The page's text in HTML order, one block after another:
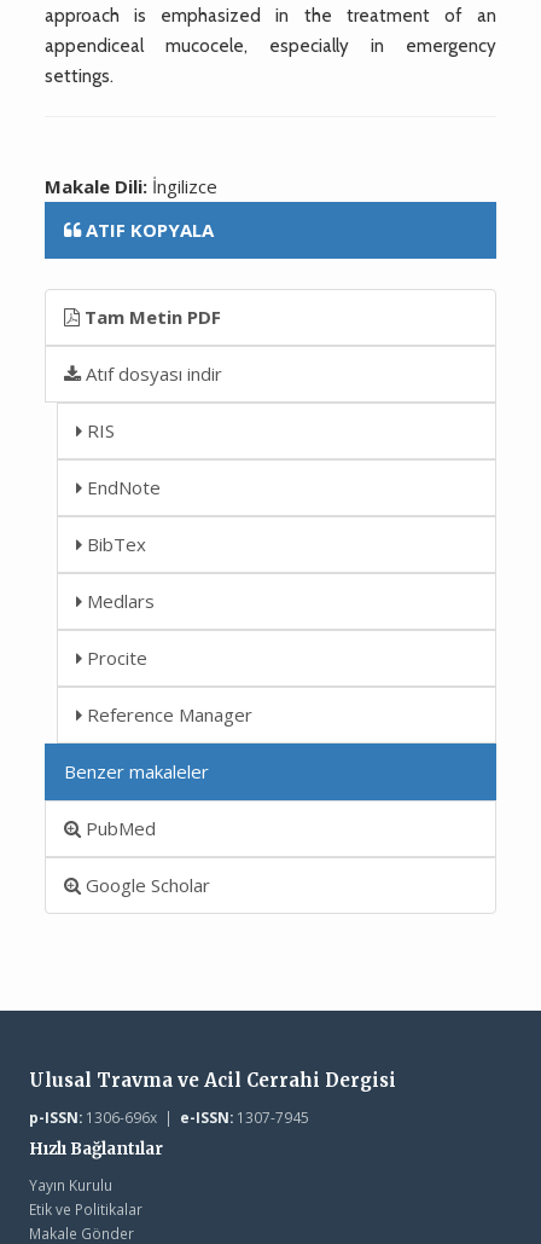
approach is emphasized in the treatment of an
appendiceal mucocele, especially in emergency
settings.
Makale Dili: İngilizce
ATIF KOPYALA
Tam Metin PDF
Atıf dosyası indir
RIS
EndNote
BibTex
Medlars
Procite
Reference Manager
Benzer makaleler
PubMed
Google Scholar
Ulusal Travma ve Acil Cerrahi Dergisi
p-ISSN:1306-696x | e-ISSN:1307-7945
Hızlı Bağlantılar
Yayın Kurulu
Etik ve Politikalar
Makale Gönder